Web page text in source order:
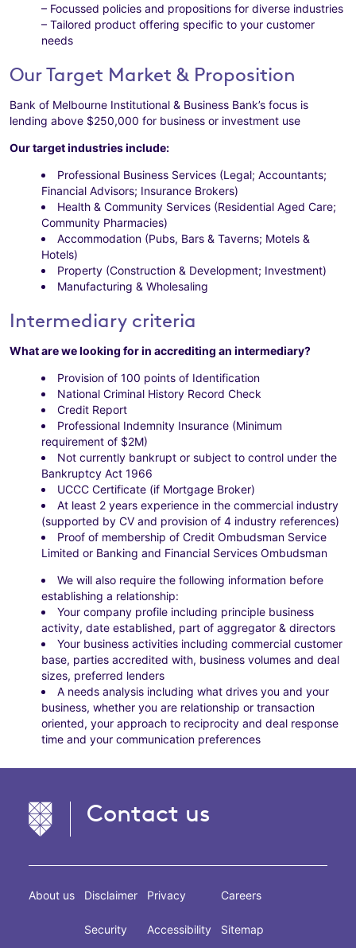
– Focussed policies and propositions for diverse industries
– Tailored product offering specific to your customer
needs
Our Target Market & Proposition
Bank of Melbourne Institutional & Business Bank’s focus is
lending above $250,000 for business or investment use
Our target industries include:
Professional Business Services (Legal; Accountants;
Financial Advisors; Insurance Brokers)
Health & Community Services (Residential Aged Care;
Community Pharmacies)
Accommodation (Pubs, Bars & Taverns; Motels &
Hotels)
Property (Construction & Development; Investment)
Manufacturing & Wholesaling
Intermediary criteria
What are we looking for in accrediting an intermediary?
Provision of 100 points of Identification
National Criminal History Record Check
Credit Report
Professional Indemnity Insurance (Minimum
requirement of $2M)
Not currently bankrupt or subject to control under the
Bankruptcy Act 1966
UCCC Certificate (if Mortgage Broker)
At least 2 years experience in the commercial industry
(supported by CV and provision of 4 industry references)
Proof of membership of Credit Ombudsman Service
Limited or Banking and Financial Services Ombudsman
We will also require the following information before
establishing a relationship:
Your company profile including principle business
activity, date established, part of aggregator & directors
Your business activities including commercial customer
base, parties accredited with, business volumes and deal
sizes, preferred lenders
A needs analysis including what drives you and your
business, whether you are relationship or transaction
oriented, your approach to reciprocity and deal response
time and your communication preferences
Contact us
About us Disclaimer
Security
Privacy
Accessibility
Careers
Sitemap